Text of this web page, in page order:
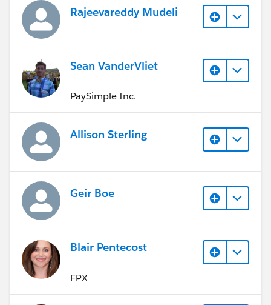
Rajeevareddy Mudeli
Sean VanderVliet
PaySimple Inc.
Allison Sterling
Geir Boe
Blair Pentecost
FPX